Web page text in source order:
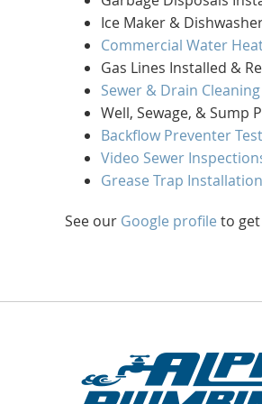
Ice Maker &
Commercial Water
Gas Lines Installed &
Sewer & Drain Cleaning
Well, Sewage, & Sump
Backflow Preventer
Video Sewer
Grease Trap
See our Google profile to